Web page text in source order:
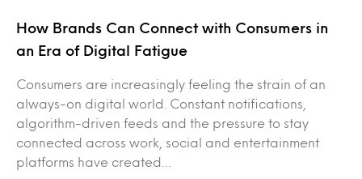
How Brands Can Connect with Consumers in
an Era of Digital Fatigue
Consumers are increasingly feeling the strain of an
always-on digital world. Constant notifications,
algorithm-driven feeds and the pressure to stay
connected across work, social and entertainment
platforms have created…